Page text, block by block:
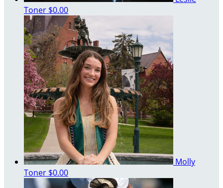
Toner $0.00
Molly
Toner $0.00